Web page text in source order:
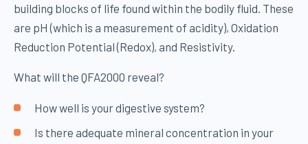
building blocks of life found within the bodily fluid. These
are pH (which is a measurement of acidity), Oxidation
Reduction Potential (Redox), and Resistivity.
What will the QFA2000 reveal?
How well is your digestive system?
Is there adequate mineral concentration in your